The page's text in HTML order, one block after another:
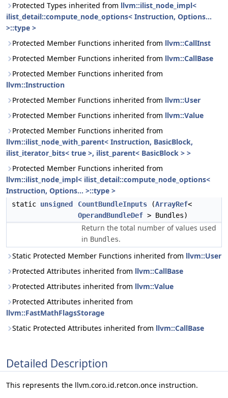
Protected Types inherited from llvm::ilist_node_impl<
ilist_detail::compute_node_options< Instruction, Options...
>::type >
Protected Member Functions inherited from llvm::CallInst
Protected Member Functions inherited from llvm::CallBase
Protected Member Functions inherited from
llvm::Instruction
Protected Member Functions inherited from llvm::User
Protected Member Functions inherited from llvm::Value
Protected Member Functions inherited from
llvm::ilist_node_with_parent< Instruction, BasicBlock,
ilist_iterator_bits< true >, ilist_parent< BasicBlock > >
Protected Member Functions inherited from
llvm::ilist_node_impl< ilist_detail::compute_node_options<
Instruction, Options... >::type >
static unsigned CountBundleInputs (ArrayRef<
OperandBundleDef > Bundles)
Return the total number of values used
in Bundles.
Static Protected Member Functions inherited from llvm::User
Protected Attributes inherited from llvm::CallBase
Protected Attributes inherited from llvm::Value
Protected Attributes inherited from
llvm::FastMathFlagsStorage
Static Protected Attributes inherited from llvm::CallBase
Detailed Description
This represents the llvm.coro.id.retcon.once instruction.